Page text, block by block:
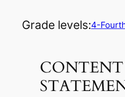
Grade levels:4-
CONTENT